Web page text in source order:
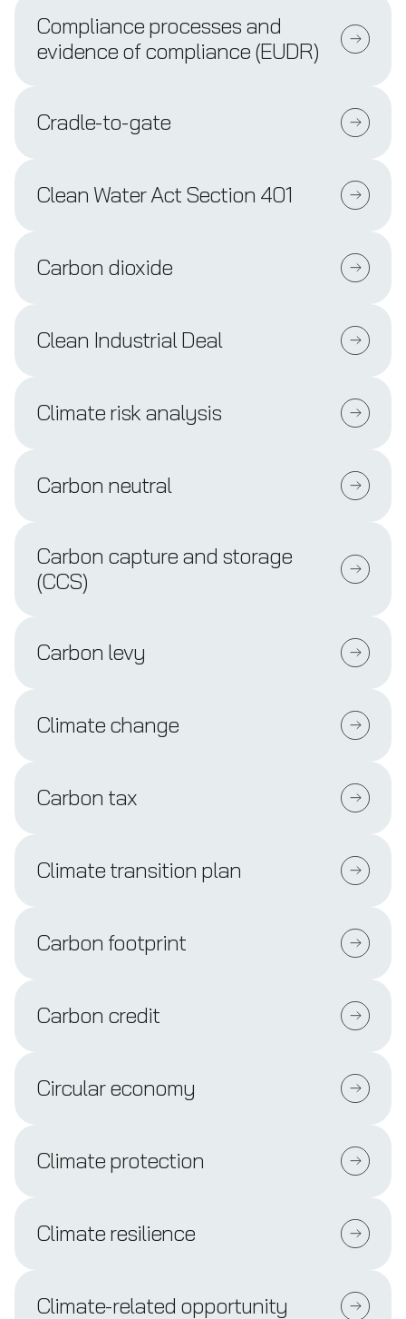
Compliance processes and
evidence of compliance (EUDR)
Cradle-to-gate
Clean Water Act Section 401
Carbon dioxide
Clean Industrial Deal
Climate risk analysis
Carbon neutral
Carbon capture and storage
(CCS)
Carbon levy
Climate change
Carbon tax
Climate transition plan
Carbon footprint
Carbon credit
Circular economy
Climate protection
Climate resilience
Climate-related opportunity